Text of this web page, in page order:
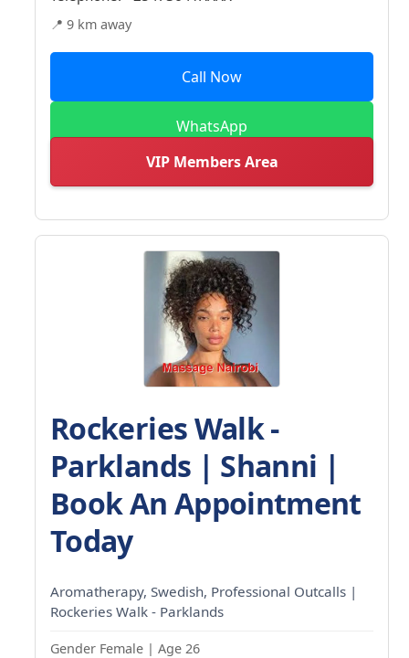
📍 9 km away
Call Now
WhatsApp
VIP Members Area
Rockeries Walk -
Parklands | Shanni |
Book An Appointment
Today
Aromatherapy, Swedish, Professional Outcalls |
Rockeries Walk - Parklands
Gender Female | Age 26